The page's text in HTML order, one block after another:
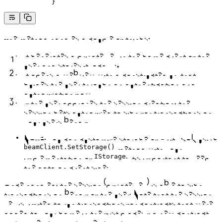
            }
The method handles a couple of things:
It generates a private key in the game client of the
user and stores it locally.*
It opens a webview with a constructed url that
guides the user through an authentication and
authorization flow
If the user approves the session creation, the
session gets authorized to sign for transactions on
your users behalf
NOTE: You can customize storage of Unity SDK using
beamClient.SetStorage()
method with your
implementation of IStorage. It’s important to keep
the data on client side.
Once handled, the session (private key) is able to sign
transactions on behalf of the user. Note that the session
key is limited to run transactions for contracts that were
added to your game in the first place. If a new contract